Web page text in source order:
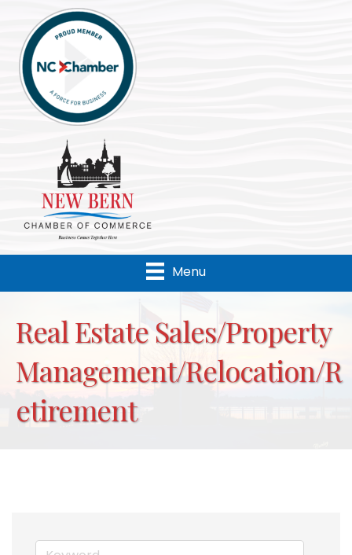
Menu
Real Estate Sales/Property
Management/Relocation/R
etirement